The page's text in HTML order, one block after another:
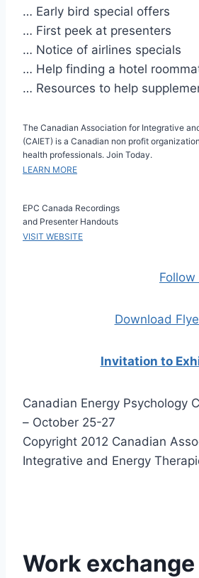
… Early bird special offers
… First peek at presenters
… Notice of airlines specials
… Help finding a hotel
… Resources to help
The Canadian Association for Integrative
(CAIET) is a Canadian non profit
health professionals. Join Today.
LEARN MORE
EPC Canada Recordings
and Presenter Handouts
VISIT WEBSITE
Download
Invitation to
Canadian Energy Psychology
– October 25-27
Copyright 2012 Canadian
Integrative and Energy
Work exchange